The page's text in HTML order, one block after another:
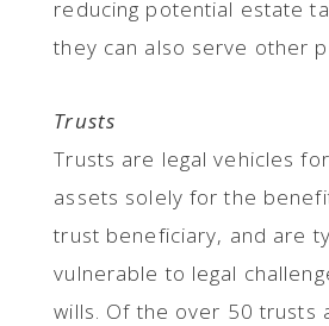
reducing potential estate
they can also serve other
Trusts
Trusts are legal vehicles
assets solely for the
trust beneficiary, and are
vulnerable to legal
wills. Of the over 50 trusts